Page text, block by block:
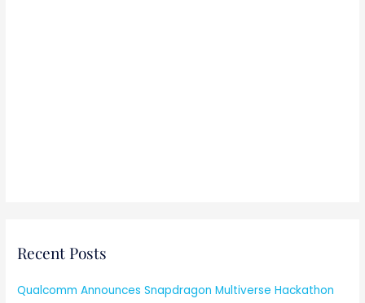
Recent Posts
Qualcomm Announces Snapdragon Multiverse Hackathon